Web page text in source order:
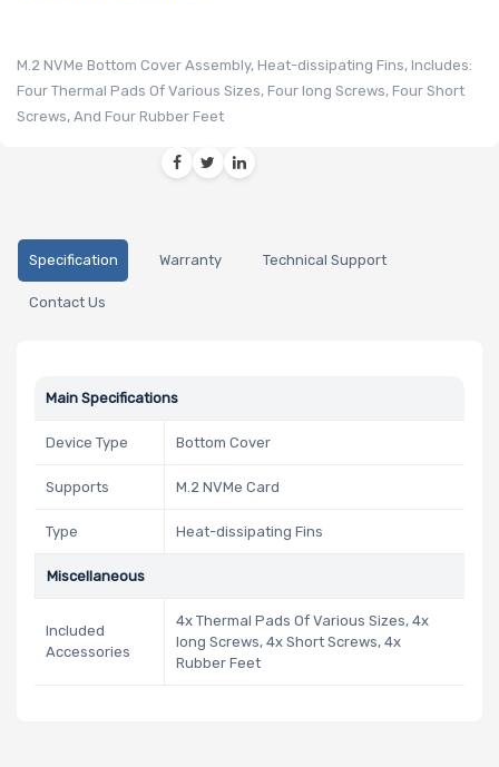
M.2 NVMe Bottom Cover Assembly, Heat-dissipating Fins, Includes:
Four Thermal Pads Of Various Sizes, Four long Screws, Four Short
Screws, And Four Rubber Feet
Specification Warranty Technical Support
Contact Us
Main Specifications
Device Type Bottom Cover
Supports M.2 NVMe Card
Type Heat-dissipating Fins
Miscellaneous
Included
Accessories
4x Thermal Pads Of Various Sizes, 4x
long Screws, 4x Short Screws, 4x
Rubber Feet